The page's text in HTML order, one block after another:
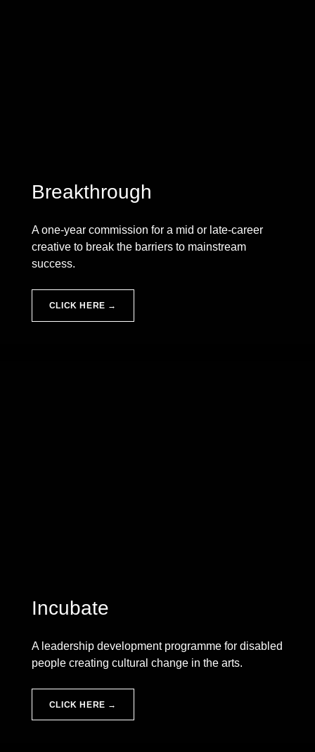
Breakthrough
A one-year commission for a mid or late-career
creative to break the barriers to mainstream
success.
CLICK HERE →
Incubate
A leadership development programme for disabled
people creating cultural change in the arts.
CLICK HERE →